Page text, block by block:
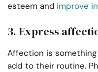
esteem and improve
3. Express
Affection is
add to their routine.